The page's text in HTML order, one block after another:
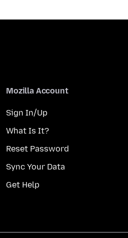
Mozilla Account
Sign In/Up
What Is It?
Reset Password
Sync Your Data
Get Help